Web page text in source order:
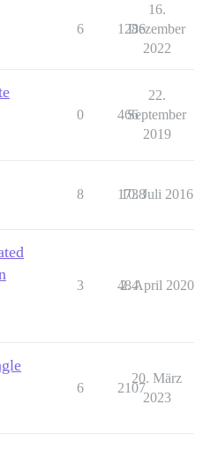
6 1286
16.
Dezember
2022
0 466
22.
September
2019
8 1738
10. Juli 2016
3 484
2. April 2020
6 2107
20. März
2023